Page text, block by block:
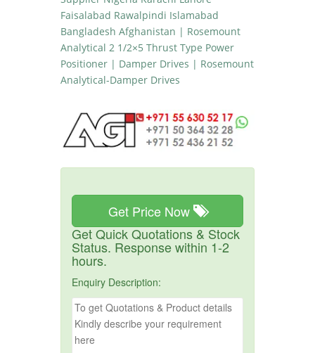
Faisalabad Rawalpindi Islamabad
Bangladesh Afghanistan | Rosemount
Analytical 2 1/2×5 Thrust Type Power
Positioner | Damper Drives | Rosemount
Analytical-Damper Drives
Get Price Now
Get Quick Quotations & Stock
Status. Response within 1-2
hours.
Enquiry Description: